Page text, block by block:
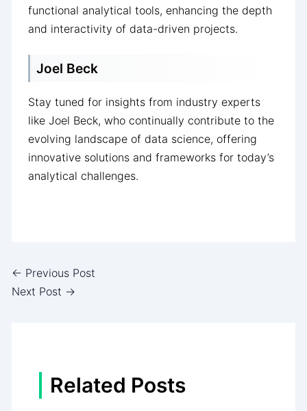
functional analytical tools, enhancing the depth
and interactivity of data-driven projects.
Joel Beck
Stay tuned for insights from industry experts
like Joel Beck, who continually contribute to the
evolving landscape of data science, offering
innovative solutions and frameworks for today’s
analytical challenges.
← Previous Post
Next Post →
Related Posts